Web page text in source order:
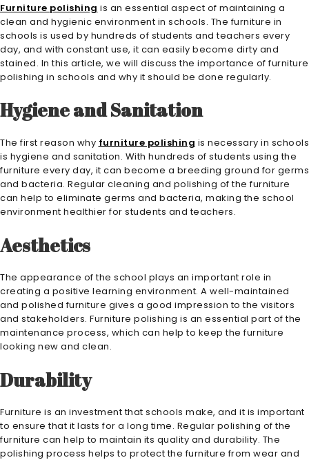
Furniture polishing is an essential aspect of maintaining a
clean and hygienic environment in schools. The furniture in
schools is used by hundreds of students and teachers every
day, and with constant use, it can easily become dirty and
stained. In this article, we will discuss the importance of furniture
polishing in schools and why it should be done regularly.
Hygiene and Sanitation
The first reason why furniture polishing is necessary in schools
is hygiene and sanitation. With hundreds of students using the
furniture every day, it can become a breeding ground for germs
and bacteria. Regular cleaning and polishing of the furniture
can help to eliminate germs and bacteria, making the school
environment healthier for students and teachers.
Aesthetics
The appearance of the school plays an important role in
creating a positive learning environment. A well-maintained
and polished furniture gives a good impression to the visitors
and stakeholders. Furniture polishing is an essential part of the
maintenance process, which can help to keep the furniture
looking new and clean.
Durability
Furniture is an investment that schools make, and it is important
to ensure that it lasts for a long time. Regular polishing of the
furniture can help to maintain its quality and durability. The
polishing process helps to protect the furniture from wear and